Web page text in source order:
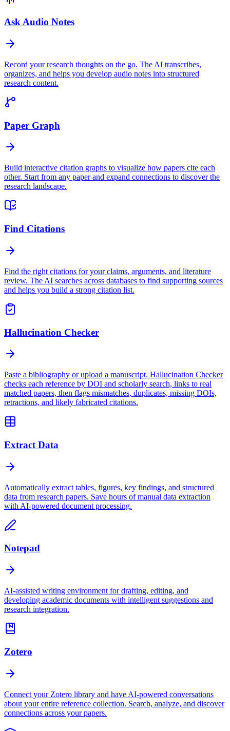
Ask Audio Notes
Record your research thoughts on the go. The AI transcribes,
organizes, and helps you develop audio notes into structured
research content.
Paper Graph
Build interactive citation graphs to visualize how papers cite each
other. Start from any paper and expand connections to discover the
research landscape.
Find Citations
Find the right citations for your claims, arguments, and literature
review. The AI searches across databases to find supporting sources
and helps you build a strong citation list.
Hallucination Checker
Paste a bibliography or upload a manuscript. Hallucination Checker
checks each reference by DOI and scholarly search, links to real
matched papers, then flags mismatches, duplicates, missing DOIs,
retractions, and likely fabricated citations.
Extract Data
Automatically extract tables, figures, key findings, and structured
data from research papers. Save hours of manual data extraction
with AI-powered document processing.
Notepad
AI-assisted writing environment for drafting, editing, and
developing academic documents with intelligent suggestions and
research integration.
Zotero
Connect your Zotero library and have AI-powered conversations
about your entire reference collection. Search, analyze, and discover
connections across your papers.